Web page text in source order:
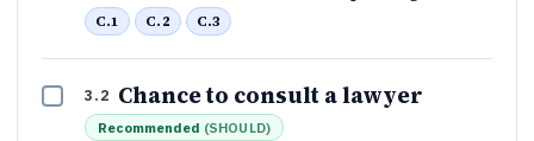
C.1 C.2 C.3
3.2 Chance to consult a lawyer
Recommended (SHOULD)